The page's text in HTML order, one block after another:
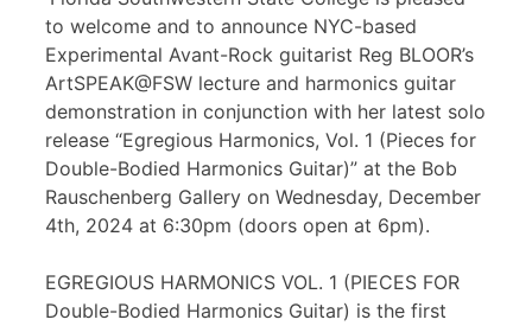
to welcome and to announce NYC-based
Experimental Avant-Rock guitarist Reg BLOOR’s
ArtSPEAK@FSW lecture and harmonics guitar
demonstration in conjunction with her latest solo
release “Egregious Harmonics, Vol. 1 (Pieces for
Double-Bodied Harmonics Guitar)” at the Bob
Rauschenberg Gallery on Wednesday, December
4th, 2024 at 6:30pm (doors open at 6pm).
EGREGIOUS HARMONICS VOL. 1 (PIECES FOR
Double-Bodied Harmonics Guitar) is the first